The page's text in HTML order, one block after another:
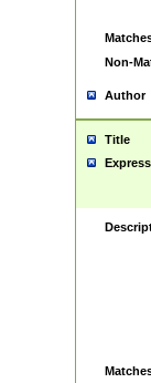
Non-
Author
Title